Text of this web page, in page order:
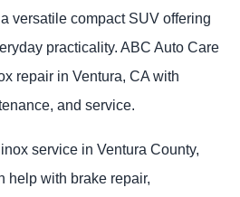
versatile compact SUV offering
practicality. ABC Auto Care
repair in Ventura, CA with
and service.
service in Ventura County,
help with brake repair,